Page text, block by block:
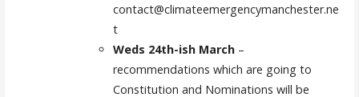
contact@climateemergencymanchester.ne
t
Weds 24th-ish March–
recommendations which are going to
Constitution and Nominations will be